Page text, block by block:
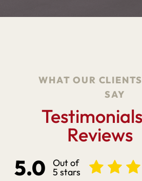
WHAT OUR
SAY
Reviews
5.0 Out of
5 stars